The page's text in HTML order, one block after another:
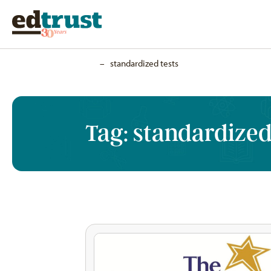
– standardized tests
Tag: